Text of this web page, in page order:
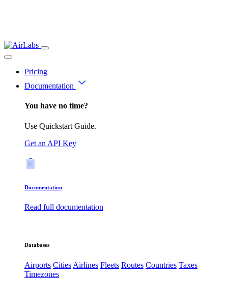
Pricing
Documentation
You have no time?
Use Quickstart Guide.
Get an API Key
Documentation
Read full documentation
Databases
Airports CitiesAirlines Fleets Routes Countries Taxes
Timezones